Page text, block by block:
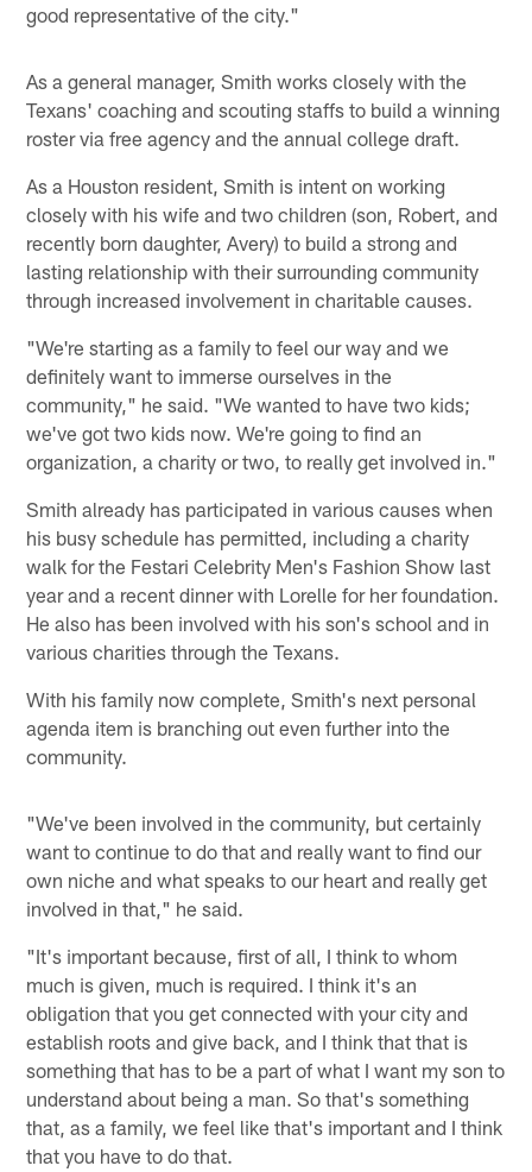
good representative of the city."
As a general manager, Smith works closely with the
Texans' coaching and scouting staffs to build a winning
roster via free agency and the annual college draft.
As a Houston resident, Smith is intent on working
closely with his wife and two children (son, Robert, and
recently born daughter, Avery) to build a strong and
lasting relationship with their surrounding community
through increased involvement in charitable causes.
"We're starting as a family to feel our way and we
definitely want to immerse ourselves in the
community," he said. "We wanted to have two kids;
we've got two kids now. We're going to find an
organization, a charity or two, to really get involved in."
Smith already has participated in various causes when
his busy schedule has permitted, including a charity
walk for the Festari Celebrity Men's Fashion Show last
year and a recent dinner with Lorelle for her foundation.
He also has been involved with his son's school and in
various charities through the Texans.
With his family now complete, Smith's next personal
agenda item is branching out even further into the
community.
"We've been involved in the community, but certainly
want to continue to do that and really want to find our
own niche and what speaks to our heart and really get
involved in that," he said.
"It's important because, first of all, I think to whom
much is given, much is required. I think it's an
obligation that you get connected with your city and
establish roots and give back, and I think that that is
something that has to be a part of what I want my son to
understand about being a man. So that's something
that, as a family, we feel like that's important and I think
that you have to do that.